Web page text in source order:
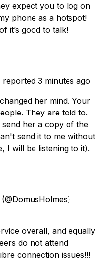
expect you to log on
phone as a hotspot!
it’s good to talk!
reported 3 minutes ago
her mind. Your
They are told to.
send her a copy of the
send it to me without
I will be listening to it).
(@DomusHolmes)
overall, and equally
do not attend
connection issues!!!